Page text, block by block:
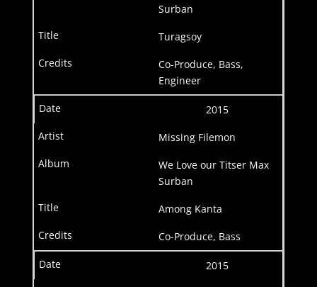
Surban
Turagsoy
Co-Produce, Bass,
Engineer
2015
Missing Filemon
We Love our Titser Max
Surban
Among Kanta
Co-Produce, Bass
2015